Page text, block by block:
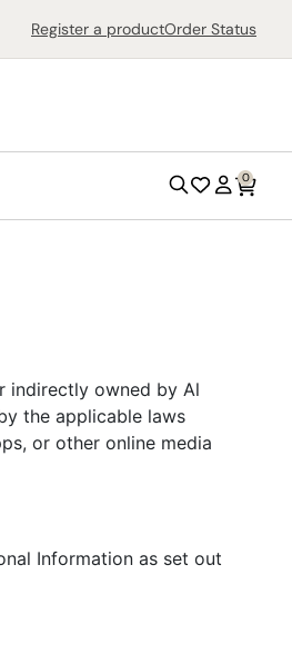
Register a productOrder Status
Outdoor Ovens
Search
Search
WishAccount
0
indirectly owned by Al
the applicable laws
or other online media
Information as set out